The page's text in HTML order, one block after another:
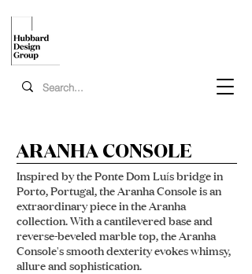
ARANHA CONSOLE
Inspired by the Ponte Dom Luís bridge in
Porto, Portugal, the Aranha Console is an
extraordinary piece in the Aranha
collection. With a cantilevered base and
reverse-beveled marble top, the Aranha
Console's smooth dexterity evokes whimsy,
allure and sophistication.